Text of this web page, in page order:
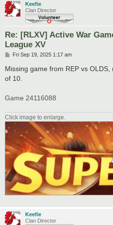
Keefie
Clan Director
Re: [RLXV] Active War
League XV
P
s
t
Fri Sep 19, 2025 1:17 am
Missing game from REP vs
of 10.
Game 24116088
Click image to enlarge.
Keefie
Clan Director